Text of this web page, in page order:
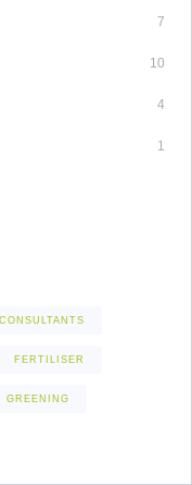
7
10
4
1
FERTILISER
GREENING